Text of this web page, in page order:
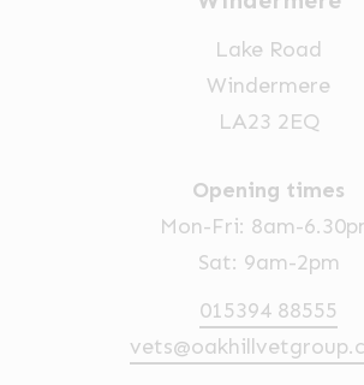
Lake Road
Windermere
LA23 2EQ
Opening times
Mon-Fri: 8am-
Sat: 9am-2pm
015394 88555